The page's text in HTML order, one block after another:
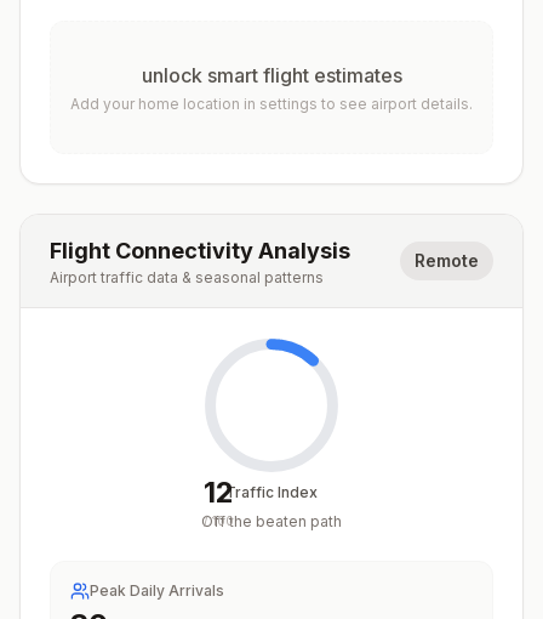
unlock smart flight estimates
Add your home location in settings to see airport details.
Flight Connectivity Analysis
Airport traffic data & seasonal patterns
Remote
12
/100
Traffic Index
Off the beaten path
Peak Daily Arrivals